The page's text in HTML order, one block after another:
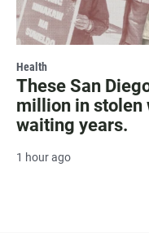
Health
These San
million in stolen
waiting years.
1 hour ago